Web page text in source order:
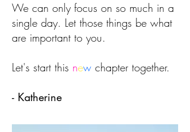
We can only focus on so much in a
single day. Let those things be what
are important to you.
Let's start this new chapter together.
- Katherine